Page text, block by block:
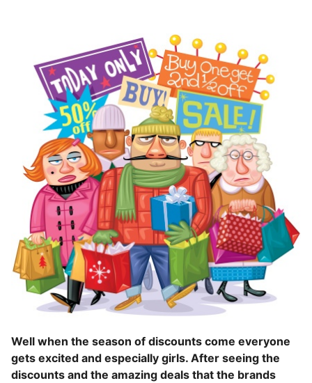
Well when the season of discounts come everyone
gets excited and especially girls. After seeing the
discounts and the amazing deals that the brands